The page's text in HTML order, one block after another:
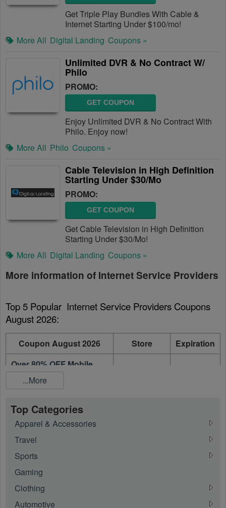
Get Triple Play Bundles With Cable &
Internet Starting Under $100/mo!
More All Digital Landing Coupons »
Unlimited DVR & No Contract W/
Philo
PROMO:
GET COUPON
Enjoy Unlimited DVR & No Contract With
Philo. Enjoy now!
More All Philo Coupons »
Cable Television in High Definition
Starting Under $30/Mo
PROMO:
GET COUPON
Get Cable Television in High Definition
Starting Under $30/Mo!
More All Digital Landing Coupons »
More information of Internet Service Providers
Top 5 Popular  Internet Service Providers Coupons
August 2026:
Coupon August 2026 Store
Expiration
Over 80% OFF Mobile
Text and 4G data + Free
75% OFF Promo Code +
FREE Domain
65% OFF 1 Year Plans
37% OFF On 6 Month
Plan
...More
Top Categories
Apparel & Accessories
Travel
Sports
Gaming
Clothing
Automotive